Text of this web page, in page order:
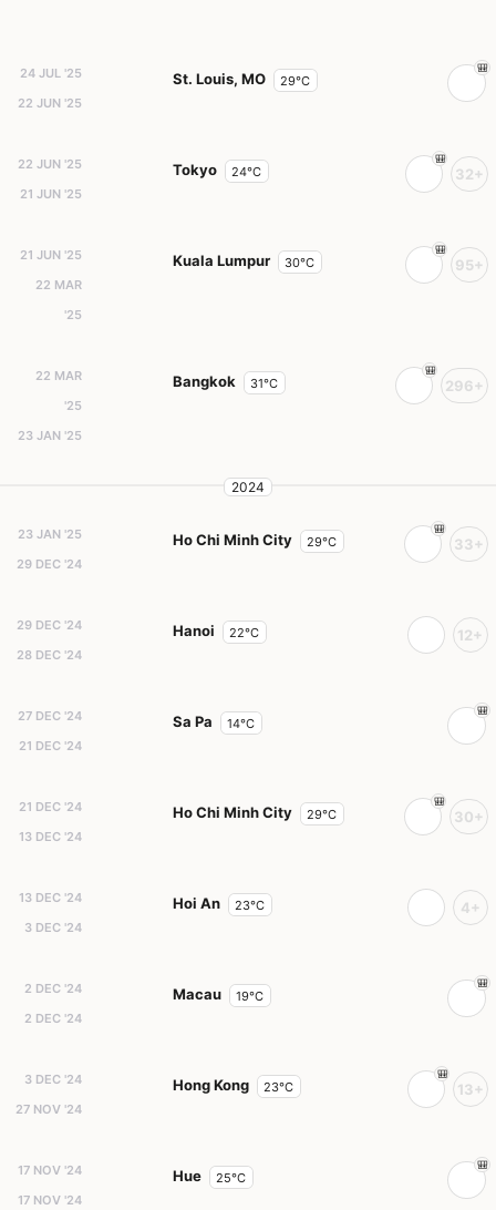
24 JUL '25
22 JUN '25
St. Louis, MO 29°C
22 JUN '25
21 JUN '25
Tokyo 24°C 32+
21 JUN '25
22 MAR
'25
Kuala Lumpur 30°C 95+
22 MAR
'25
23 JAN '25
Bangkok 31°C 296+
2024
23 JAN '25
29 DEC '24
Ho Chi Minh City 29°C 33+
29 DEC '24
28 DEC '24
Hanoi 22°C 12+
27 DEC '24
21 DEC '24
Sa Pa 14°C
21 DEC '24
13 DEC '24
Ho Chi Minh City 29°C 30+
13 DEC '24
3 DEC '24
Hoi An 23°C 4+
2 DEC '24
2 DEC '24
Macau 19°C
3 DEC '24
27 NOV '24
Hong Kong 23°C 13+
17 NOV '24
17 NOV '24
Hue 25°C